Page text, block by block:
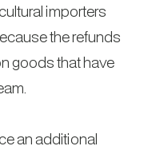
importers
the refunds
goods that have
an additional